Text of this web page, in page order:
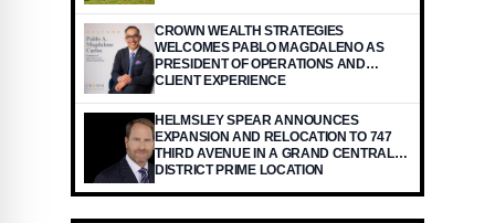
CROWN WEALTH STRATEGIES
WELCOMES PABLO MAGDALENO AS
PRESIDENT OF OPERATIONS AND
CLIENT EXPERIENCE
HELMSLEY SPEAR ANNOUNCES
EXPANSION AND RELOCATION TO 747
THIRD AVENUE IN A GRAND CENTRAL
DISTRICT PRIME LOCATION